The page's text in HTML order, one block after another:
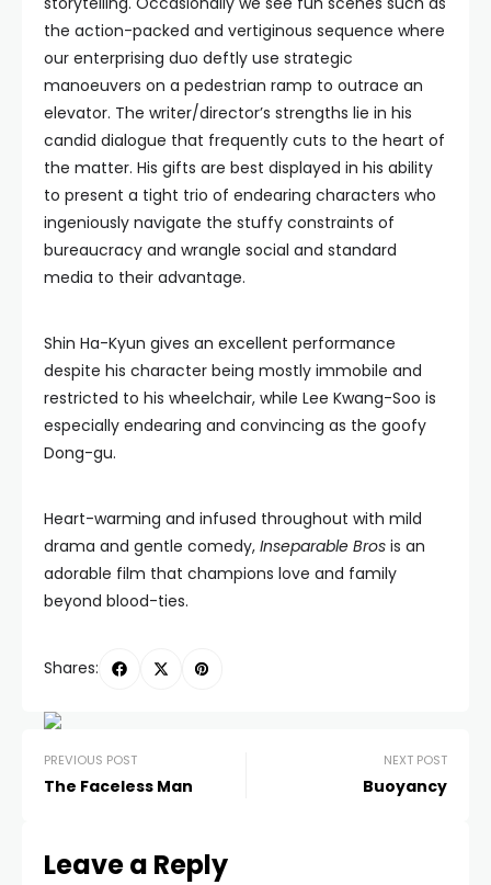
the action-packed and vertiginous sequence where
our enterprising duo deftly use strategic
manoeuvers on a pedestrian ramp to outrace an
elevator. The writer/director’s strengths lie in his
candid dialogue that frequently cuts to the heart of
the matter. His gifts are best displayed in his ability
to present a tight trio of endearing characters who
ingeniously navigate the stuffy constraints of
bureaucracy and wrangle social and standard
media to their advantage.
Shin Ha-Kyun gives an excellent performance
despite his character being mostly immobile and
restricted to his wheelchair, while Lee Kwang-Soo is
especially endearing and convincing as the goofy
Dong-gu.
Heart-warming and infused throughout with mild
drama and gentle comedy, Inseparable Bros is an
adorable film that champions love and family
beyond blood-ties.
Shares:
PREVIOUS POST
The Faceless Man
NEXT POST
Buoyancy
Leave a Reply